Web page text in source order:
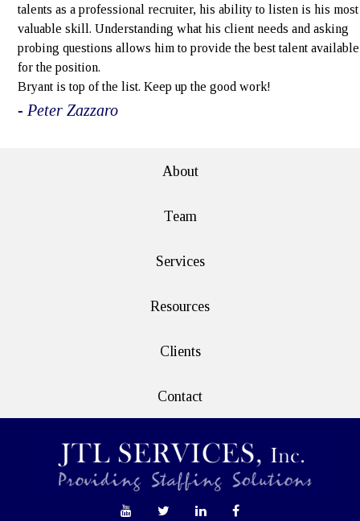
talents as a professional recruiter, his ability to listen is his most
valuable skill. Understanding what his client needs and asking
probing questions allows him to provide the best talent available
for the position.
Bryant is top of the list. Keep up the good work!
- Peter Zazzaro
About
Team
Services
Resources
Clients
Contact